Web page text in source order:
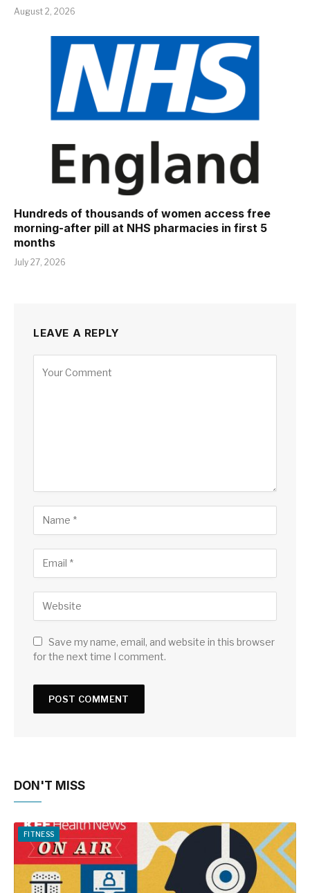
August 2, 2026
Hundreds of thousands of women access free
morning-after pill at NHS pharmacies in first 5
months
July 27, 2026
LEAVE A REPLY
Save my name, email, and website in this browser
for the next time I comment.
DON'T MISS
FITNESS